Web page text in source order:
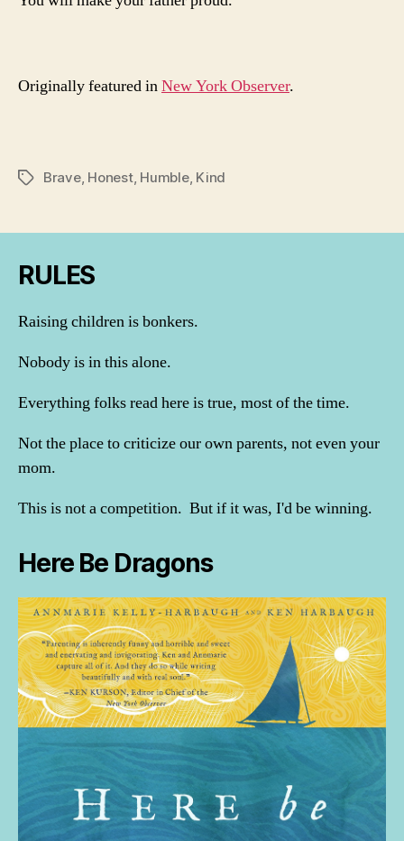
Originally featured inNew York Observer.
TagsBrave, Honest, Humble, Kind
RULES
Raising children is bonkers.
Nobody is in this alone.
Everything folks read here is true, most of the time.
Not the place to criticize our own parents, not even your
mom.
This is not a competition. But if it was, I'd be winning.
Here Be Dragons